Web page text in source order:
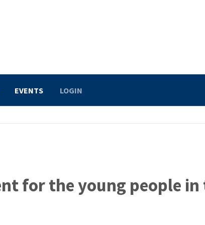
EVENTS LOGIN
for the young people in